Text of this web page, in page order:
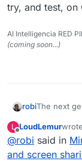
try, and test, on
AI Intelligencia RED
(coming soon...)
robiThe next
to multiplex
defaultP2P
See the
https://
Runs on
L
Offline
LoudLemur
last
@robi said in
and screen